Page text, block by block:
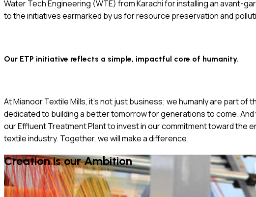
Water Tech Engineering (WTE) from Karachi for installing an avant-
to the initiatives earmarked by us for resource preservation and
Our ETP initiative reflects a simple, impactful core of humanity.
At Mianoor Textile Mills, it’s not just business; we humanly are part
dedicated to building a better tomorrow for generations to come.
our Effluent Treatment Plant to invest in our commitment toward the
textile industry. Together, we will make a difference.
Creation is our Ambition